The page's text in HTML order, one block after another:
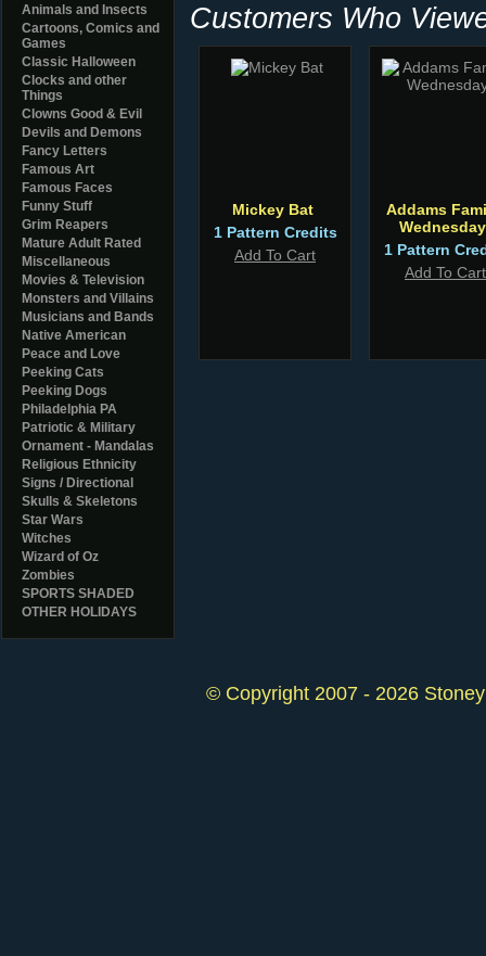
Animals and Insects
Cartoons, Comics and
Games
Classic Halloween
Clocks and other
Things
Clowns Good & Evil
Devils and Demons
Fancy Letters
Famous Art
Famous Faces
Funny Stuff
Grim Reapers
Mature Adult Rated
Miscellaneous
Movies & Television
Monsters and Villains
Musicians and Bands
Native American
Peace and Love
Peeking Cats
Peeking Dogs
Philadelphia PA
Patriotic & Military
Ornament - Mandalas
Religious Ethnicity
Signs / Directional
Skulls & Skeletons
Star Wars
Witches
Wizard of Oz
Zombies
SPORTS SHADED
OTHER HOLIDAYS
Customers Who
Mickey Bat
1 Pattern Credits
Add To Cart
Addams
Wednesday
1 Pattern
Add To Cart
© Copyright 2007 - 2026